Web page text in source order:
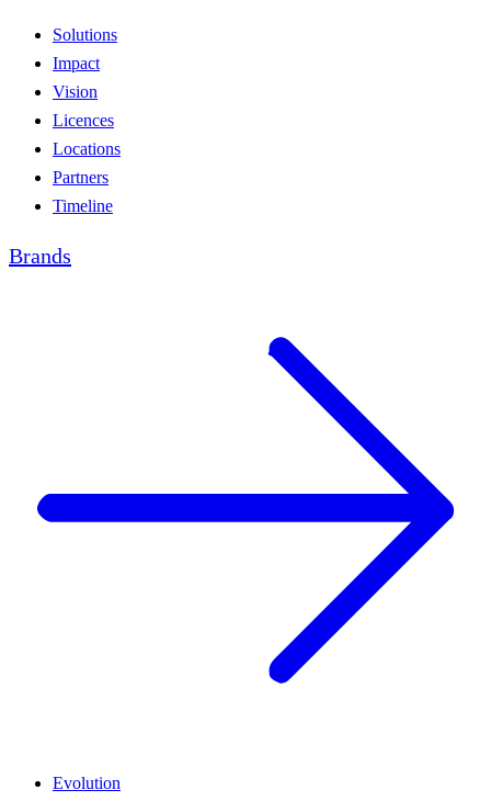
Solutions
Impact
Vision
Licences
Locations
Partners
Timeline
Brands
Evolution